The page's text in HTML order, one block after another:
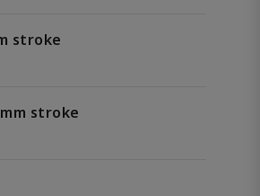
stroke
stroke